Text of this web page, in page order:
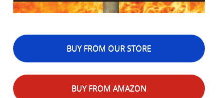
BUY FROM OUR STORE
BUY FROM AMAZON